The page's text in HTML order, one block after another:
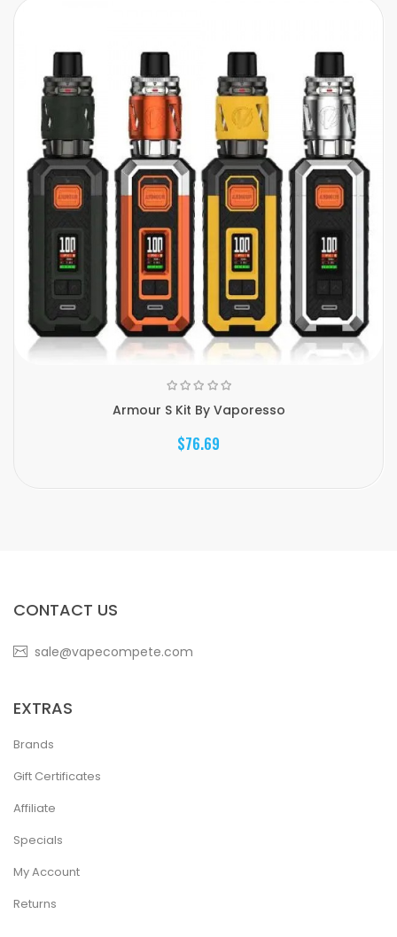
Armour S Kit By Vaporesso
$76.69
CONTACT US
sale@vapecompete.com
EXTRAS
Brands
Gift Certificates
Affiliate
Specials
My Account
Returns